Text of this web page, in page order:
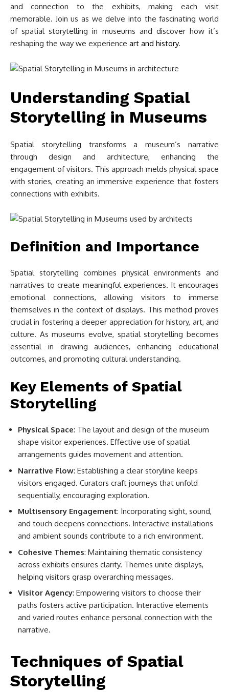
and connection to the exhibits, making each visit
memorable. Join us as we delve into the fascinating world
of spatial storytelling in museums and discover how it’s
reshaping the way we experience art and history.
Understanding Spatial
Storytelling in Museums
Spatial storytelling transforms a museum’s narrative
through design and architecture, enhancing the
engagement of visitors. This approach melds physical space
with stories, creating an immersive experience that fosters
connections with exhibits.
Definition and Importance
Spatial storytelling combines physical environments and
narratives to create meaningful experiences. It encourages
emotional connections, allowing visitors to immerse
themselves in the context of displays. This method proves
crucial in fostering a deeper appreciation for history, art, and
culture. As museums evolve, spatial storytelling becomes
essential in drawing audiences, enhancing educational
outcomes, and promoting cultural understanding.
Key Elements of Spatial
Storytelling
Physical Space: The layout and design of the museum
shape visitor experiences. Effective use of spatial
arrangements guides movement and attention.
Narrative Flow: Establishing a clear storyline keeps
visitors engaged. Curators craft journeys that unfold
sequentially, encouraging exploration.
Multisensory Engagement: Incorporating sight, sound,
and touch deepens connections. Interactive installations
and ambient sounds contribute to a rich environment.
Cohesive Themes: Maintaining thematic consistency
across exhibits ensures clarity. Themes unite displays,
helping visitors grasp overarching messages.
Visitor Agency: Empowering visitors to choose their
paths fosters active participation. Interactive elements
and varied routes enhance personal connection with the
narrative.
Techniques of Spatial
Storytelling